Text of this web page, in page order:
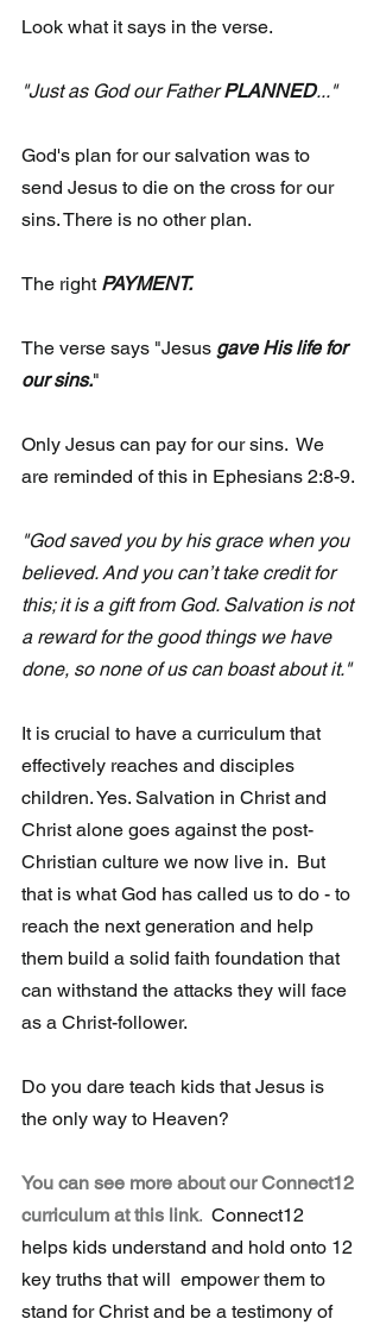
Look what it says in the verse.
"Just as God our Father PLANNED..."
God's plan for our salvation was to
send Jesus to die on the cross for our
sins. There is no other plan.
The right PAYMENT.
The verse says "Jesus gave His life for
our sins."
Only Jesus can pay for our sins.  We
are reminded of this in Ephesians 2:8-9.
"God saved you by his grace when you
believed. And you can’t take credit for
this; it is a gift from God. Salvation is not
a reward for the good things we have
done, so none of us can boast about it."
It is crucial to have a curriculum that
effectively reaches and disciples
children. Yes. Salvation in Christ and
Christ alone goes against the post-
Christian culture we now live in.  But
that is what God has called us to do - to
reach the next generation and help
them build a solid faith foundation that
can withstand the attacks they will face
as a Christ-follower.
Do you dare teach kids that Jesus is
the only way to Heaven?
You can see more about our Connect12
curriculum at this link.
  Connect12
helps kids understand and hold onto 12
key truths that will  empower them to
stand for Christ and be a testimony of